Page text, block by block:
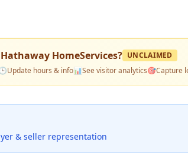
HomeServices? UNCLAIMED
Update hours & info📊See visitor analytics🎯Capture
& seller representation